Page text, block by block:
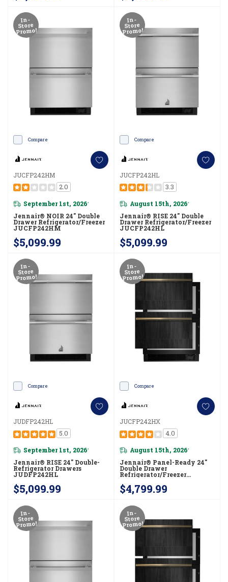
In-
Store
Promo!
Compare
JUCFP242HM
2.0
September 1st, 2026*
Jennair® NOIR 24" Double
Drawer Refrigerator/Freezer
JUCFP242HM
$5,099.99
In-
Store
Promo!
Compare
JUCFP242HL
3.3
August 15th, 2026*
Jennair® RISE 24" Double
Drawer Refrigerator/Freezer
JUCFP242HL
$5,099.99
In-
Store
Promo!
Compare
JUDFP242HL
5.0
September 1st, 2026*
Jennair® RISE 24" Double-
Refrigerator Drawers
JUDFP242HL
$5,099.99
In-
Store
Promo!
Compare
JUCFP242HX
4.0
August 15th, 2026*
Jennair® Panel-Ready 24"
Double Drawer
Refrigerator/Freezer
$4,799.99
In-
Store
Promo!
In-
Store
Promo!